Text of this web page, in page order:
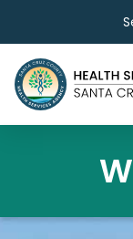
Skip to main